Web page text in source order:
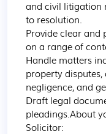
and civil litigation
to resolution.
Provide clear and
on a range of
Handle matters
property
negligence, and
Draft legal
pleadings.About
Solicitor: